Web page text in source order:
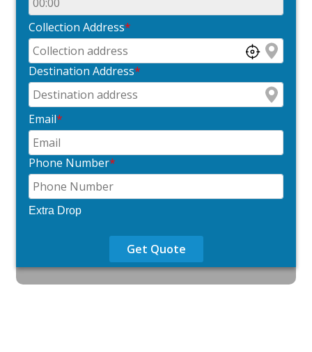
Collection Address*
Destination Address*
Email*
Phone Number*
Extra Drop
Get Quote